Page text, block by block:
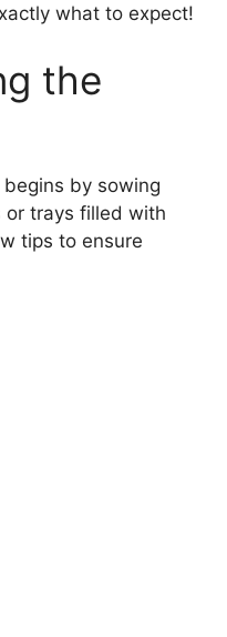
what to expect!
the
by sowing
trays filled with
tips to ensure